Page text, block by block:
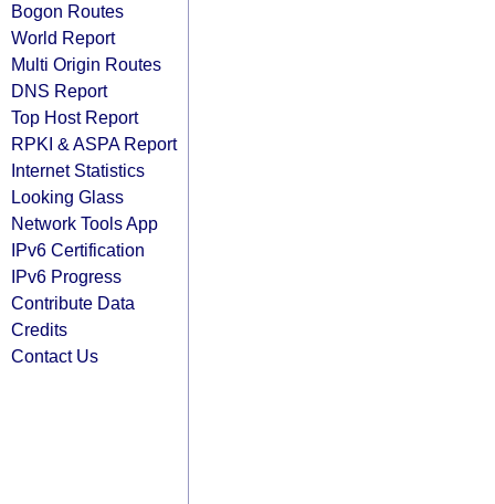
Bogon Routes
World Report
Multi Origin Routes
DNS Report
Top Host Report
RPKI & ASPA Report
Internet Statistics
Looking Glass
Network Tools App
IPv6 Certification
IPv6 Progress
Contribute Data
Credits
Contact Us